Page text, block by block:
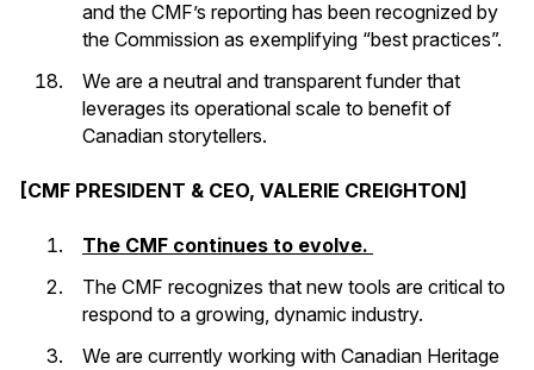
and the CMF’s reporting has been recognized by
the Commission as exemplifying “best practices”.
We are a neutral and transparent funder that
leverages its operational scale to benefit of
Canadian storytellers.
[CMF PRESIDENT & CEO, VALERIE CREIGHTON]
The CMF continues to evolve.
The CMF recognizes that new tools are critical to
respond to a growing, dynamic industry.
We are currently working with Canadian Heritage